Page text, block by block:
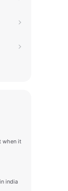
when it
india